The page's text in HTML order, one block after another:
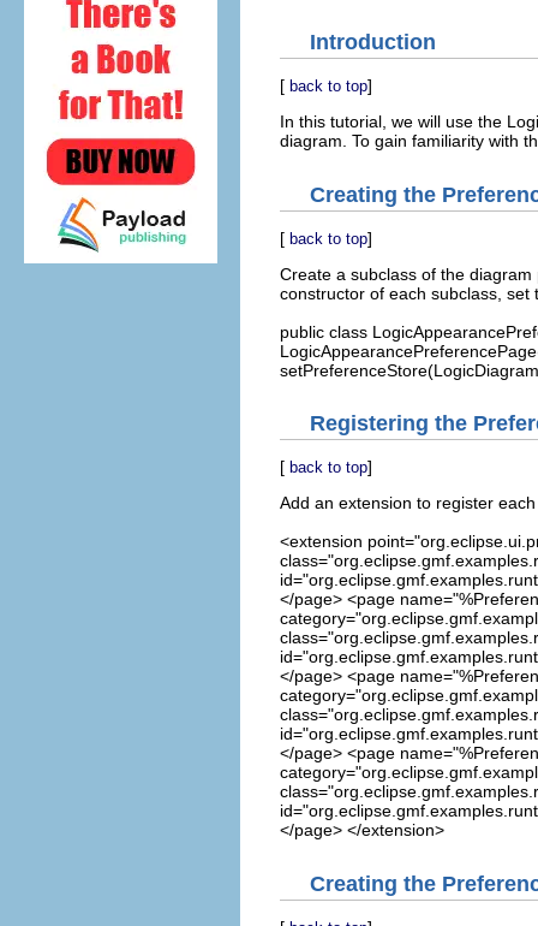
Introduction
[ back to top]
In this tutorial, we will use the
diagram. To gain familiarity with
Creating the
[ back to top]
Create a subclass of the
constructor of each subclass,
public class
Registering the
[ back to top]
Add an extension to register
<extension
</page> <page
</page> <page
</page> <page
</page> </extension>
Creating the